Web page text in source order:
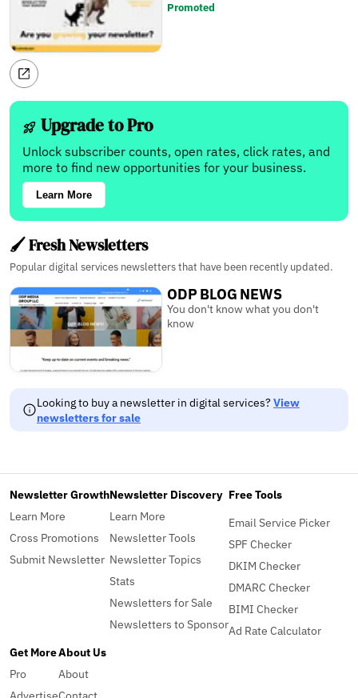
Promoted
Upgrade to Pro
Unlock subscriber counts, open rates, click rates, and
more to find new opportunities for your business.
Learn More
🖌️ Fresh Newsletters
Popular digital services newsletters that have been recently updated.
ODP BLOG NEWS
You don't know what you don't
know
Looking to buy a newsletter in digital services?View
newsletters for sale
Newsletter Growth
Learn More
Cross Promotions
Submit Newsletter
Newsletter Discovery
Learn More
Newsletter Tools
Newsletter Topics
Stats
Newsletters for Sale
Newsletters to Sponsor
Free Tools
Email Service Picker
SPF Checker
DKIM Checker
DMARC Checker
BIMI Checker
Ad Rate Calculator
Get More
Pro
About Us
About